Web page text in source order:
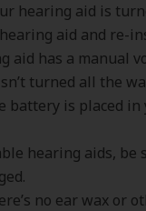
hearing aid is
aid and re-
aid has a manual
turned all the
battery is placed
hearing aids, be
no ear wax or